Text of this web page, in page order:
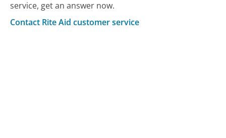
service, get an answer now.
Contact Rite Aid customer service